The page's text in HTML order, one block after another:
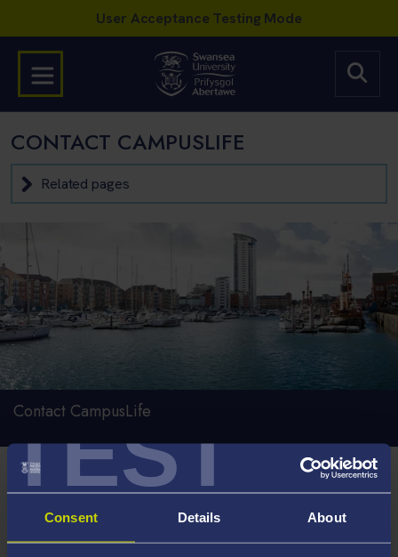
TEST
Consent Details About
CONTACT CAMPUSLIFE
Related pages
Contact CampusLife
Important notice
The CampusLife Enquiries Line and Reception are now